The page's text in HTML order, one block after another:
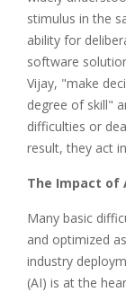
stimulus in the
ability for
software
Vijay, "make
degree of skill"
difficulties or
result, they act
The Impact of
Many basic
and optimized
industry
(AI) is at the